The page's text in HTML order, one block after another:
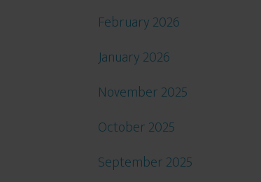
February 2026
January 2026
November 2025
October 2025
September 2025